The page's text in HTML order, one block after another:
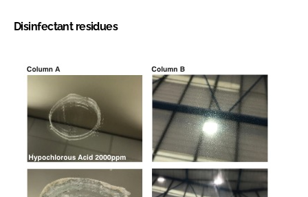
Disinfectant residues